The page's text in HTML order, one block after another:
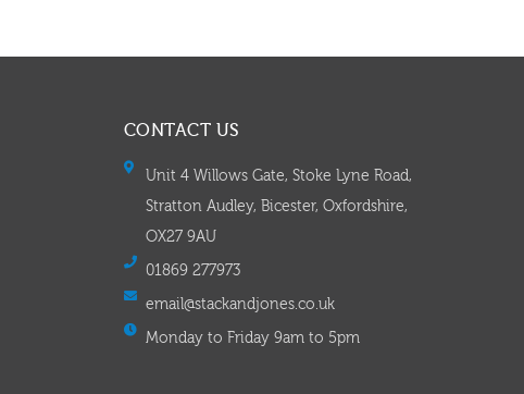
CONTACT US
Unit 4 Willows Gate, Stoke Lyne Road,
Stratton Audley, Bicester, Oxfordshire,
OX27 9AU
01869 277973
email@stackandjones.co.uk
Monday to Friday 9am to 5pm